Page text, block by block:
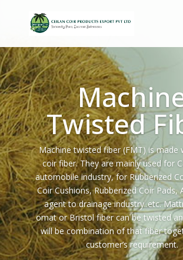
Twisted
Machine twisted fiber (FMT) is made
coir fiber. They are mainly used for
automobile industry, for Rubberized
Coir Cushions, Rubberized Coir Pads,
agent to drainage industry..etc.
omat or Bristol fiber can be twisted
will be combination of that fiber
customer’s requirement.